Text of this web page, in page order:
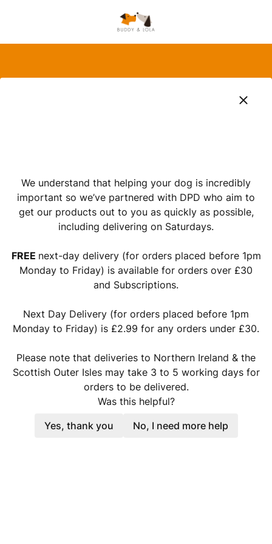
We understand that helping your dog is incredibly
important so we’ve partnered with DPD who aim to
get our products out to you as quickly as possible,
including delivering on Saturdays.
FREE next-day delivery (for orders placed before 1pm
Monday to Friday) is available for orders over £30
and Subscriptions.
Next Day Delivery (for orders placed before 1pm
Monday to Friday) is £2.99 for any orders under £30.
Please note that deliveries to Northern Ireland & the
Scottish Outer Isles may take 3 to 5 working days for
orders to be delivered.
Was this helpful?
Yes, thank you
No, I need more help